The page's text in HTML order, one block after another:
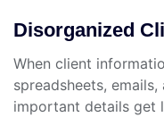
Disorganized
When client
spreadsheets,
important details get